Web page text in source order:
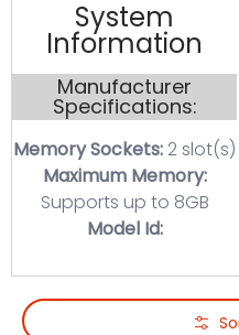
System
Information
Manufacturer
Specifications:
Memory Sockets: 2 slot(s)
Maximum Memory:
Supports up to 8GB
Model Id:
Skip to Main Content